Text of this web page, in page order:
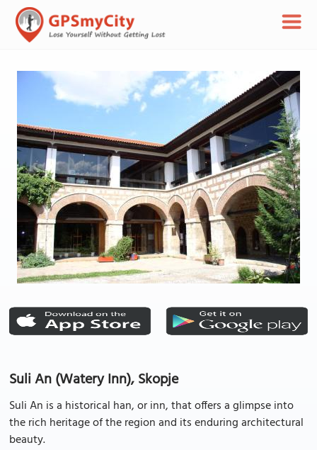
Suli An (Watery Inn), Skopje
Suli An is a historical han, or inn, that offers a glimpse into
the rich heritage of the region and its enduring architectural
beauty.